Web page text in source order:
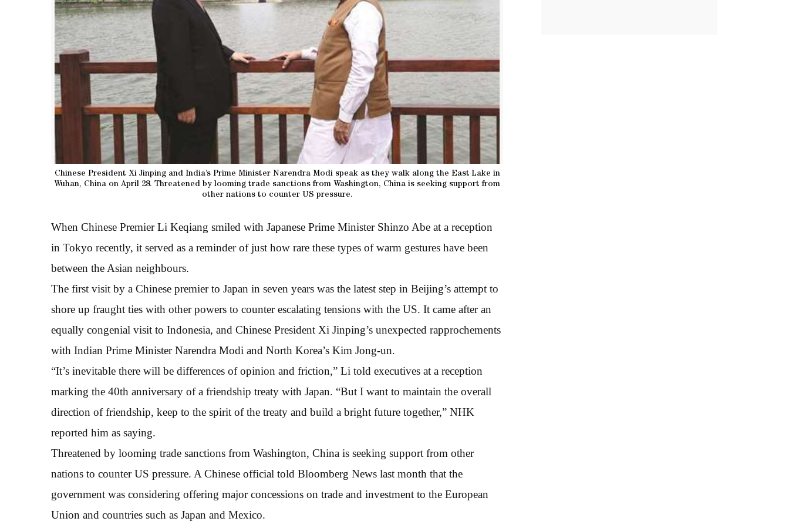
Chinese President Xi Jinping and India’s Prime Minister Narendra Modi speak as they walk along the East Lake in
Wuhan, China on April 28. Threatened by looming trade sanctions from Washington, China is seeking support from
other nations to counter US pressure.
When Chinese Premier Li Keqiang smiled with Japanese Prime Minister Shinzo Abe at a reception
in Tokyo recently, it served as a reminder of just how rare these types of warm gestures have been
between the Asian neighbours.
The first visit by a Chinese premier to Japan in seven years was the latest step in Beijing’s attempt to
shore up fraught ties with other powers to counter escalating tensions with the US. It came after an
equally congenial visit to Indonesia, and Chinese President Xi Jinping’s unexpected rapprochements
with Indian Prime Minister Narendra Modi and North Korea’s Kim Jong-un.
“It’s inevitable there will be differences of opinion and friction,” Li told executives at a reception
marking the 40th anniversary of a friendship treaty with Japan. “But I want to maintain the overall
direction of friendship, keep to the spirit of the treaty and build a bright future together,” NHK
reported him as saying.
Threatened by looming trade sanctions from Washington, China is seeking support from other
nations to counter US pressure. A Chinese official told Bloomberg News last month that the
government was considering offering major concessions on trade and investment to the European
Union and countries such as Japan and Mexico.